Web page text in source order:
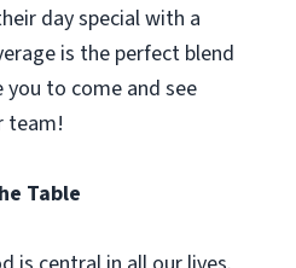
day special with a
is the perfect blend
to come and see
team!
Table